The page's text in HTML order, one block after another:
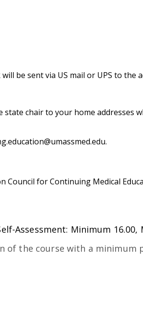
be sent via US mail or UPS to the
chair to your home addresses
.
Council for Continuing Medical
Assessment: Minimum
of the course with a minimum